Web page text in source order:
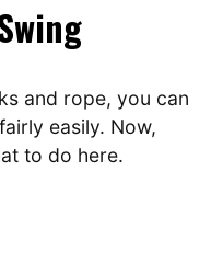
and rope, you can
easily. Now,
to do here.